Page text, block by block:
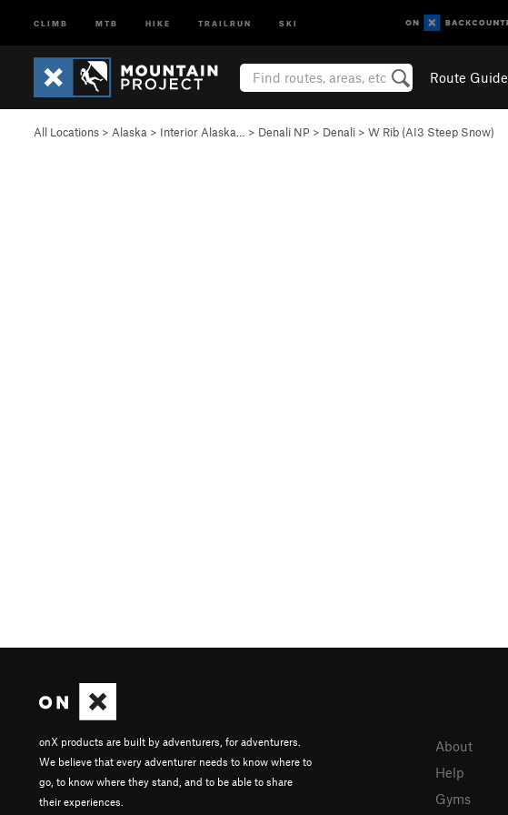
CLIMB MTB HIKE TRAILRUN SKI
Route Guide
All Locations > Alaska > Interior Alaska… > Denali NP > Denali > W Rib (AI3 Steep Snow)
onX products are built by adventurers, for adventurers.
We believe that every adventurer needs to know where to
go, to know where they stand, and to be able to share
their experiences.
About
Help
Gyms